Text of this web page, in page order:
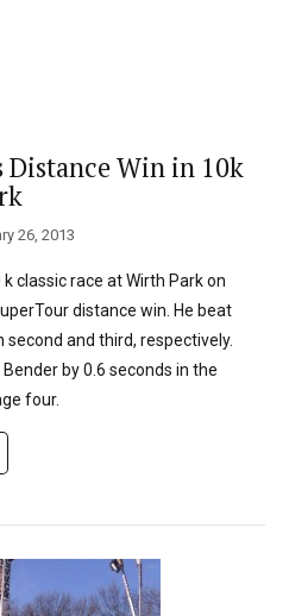
Distance Win in 10k
26, 2013
classic race at Wirth Park on
distance win. He beat
second and third, respectively.
by 0.6 seconds in the
four.